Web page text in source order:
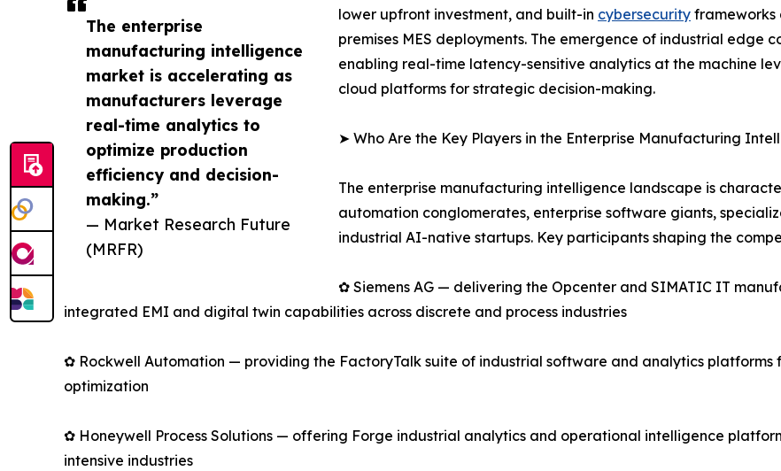
The enterprise
manufacturing intelligence
market is accelerating as
manufacturers leverage
real-time analytics to
optimize production
efficiency and decision-
making.”
— Market Research Future
(MRFR)
lower upfront investment, and built-in cybersecurity frameworks
premises MES deployments. The emergence of industrial edge
enabling real-time latency-sensitive analytics at the machine
cloud platforms for strategic decision-making.
➤ Who Are the Key Players in the Enterprise Manufacturing
The enterprise manufacturing intelligence landscape is
automation conglomerates, enterprise software giants,
industrial AI-native startups. Key participants shaping the
✿ Siemens AG — delivering the Opcenter and SIMATIC IT
integrated EMI and digital twin capabilities across discrete and process industries
✿ Rockwell Automation — providing the FactoryTalk suite of industrial software and analytics
optimization
✿ Honeywell Process Solutions — offering Forge industrial analytics and operational intelligence
intensive industries